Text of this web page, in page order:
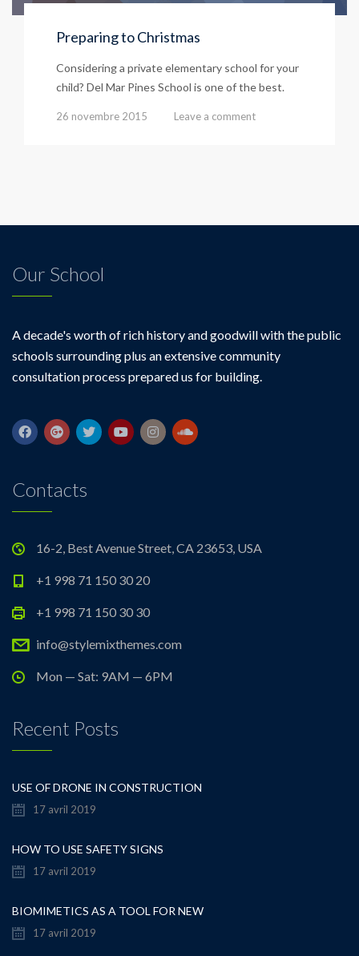
Preparing to Christmas
Considering a private elementary school for your
child? Del Mar Pines School is one of the best.
26 novembre 2015 Leave a comment
Our School
A decade's worth of rich history and goodwill with the public
schools surrounding plus an extensive community
consultation process prepared us for building.
Contacts
16-2, Best Avenue Street, CA 23653, USA
+1 998 71 150 30 20
+1 998 71 150 30 30
info@stylemixthemes.com
Mon — Sat: 9AM — 6PM
Recent Posts
USE OF DRONE IN CONSTRUCTION
17 avril 2019
HOW TO USE SAFETY SIGNS
17 avril 2019
BIOMIMETICS AS A TOOL FOR NEW
17 avril 2019